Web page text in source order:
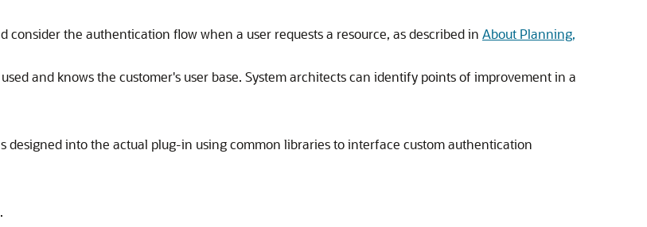
the authentication flow when a user requests a resource, as described in About Planning,
and knows the customer's user base. System architects can identify points of improvement in a
designed into the actual plug-in using common libraries to interface custom authentication